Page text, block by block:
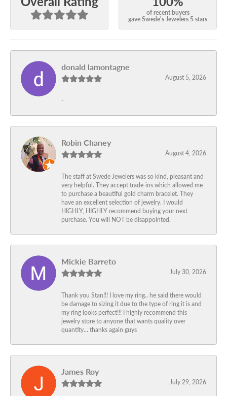
of recent buyers
gave Swede's Jewelers 5 stars
donald lamontagne
August 5, 2026
-
Robin Chaney
August 4, 2026
The staff at Swede Jewelers was so kind, pleasant and
very helpful. They accept trade-ins which allowed me
to purchase a beautiful gold charm bracelet. They
have an excellent selection of jewelry. I would
HIGHLY, HIGHLY recommend buying your next
purchase. You will NOT be disappointed.
Mickie Barreto
July 30, 2026
Thank you Stan!!! I love my ring.. he said there would
be damage to sizing it due to the type of ring it is and
my ring looks perfect!!! I highly recommend this
jewelry store to anyone that wants quality over
quantity… thanks again guys
James Roy
July 29, 2026